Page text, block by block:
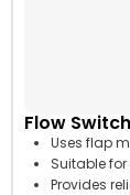
Flow
Uses flap
Suitable
Provides